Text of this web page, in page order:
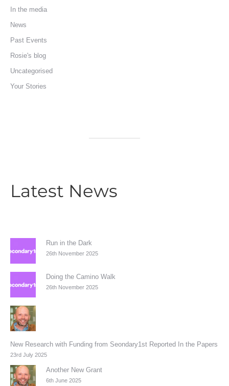
In the media
News
Past Events
Rosie's blog
Uncategorised
Your Stories
Latest News
Run in the Dark
26th November 2025
Doing the Camino Walk
26th November 2025
New Research with Funding from Seondary1st Reported In the Papers
23rd July 2025
Another New Grant
6th June 2025